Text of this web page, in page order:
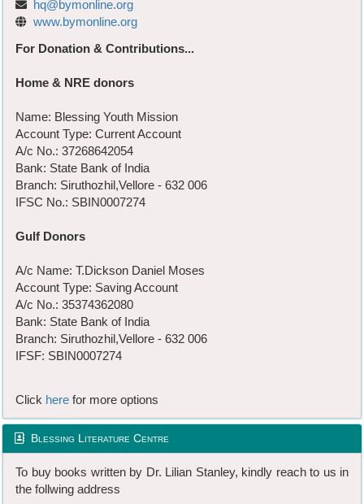
hq@bymonline.org
www.bymonline.org
For Donation & Contributions...
Home & NRE donors
Name: Blessing Youth Mission
Account Type: Current Account
A/c No.: 37268642054
Bank: State Bank of India
Branch: Siruthozhil,Vellore - 632 006
IFSC No.: SBIN0007274
Gulf Donors
A/c Name: T.Dickson Daniel Moses
Account Type: Saving Account
A/c No.: 35374362080
Bank: State Bank of India
Branch: Siruthozhil,Vellore - 632 006
IFSF: SBIN0007274
Click here for more options
Blessing Literature Centre
To buy books written by Dr. Lilian Stanley, kindly reach to us in
the follwing address